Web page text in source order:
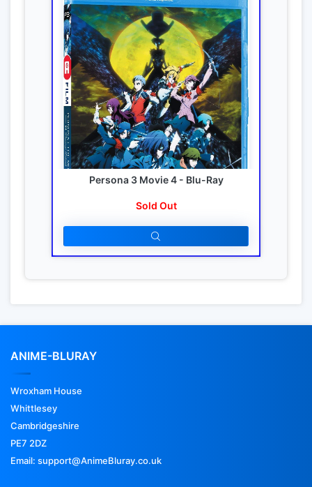
Persona 3 Movie 4 - Blu-Ray
Sold Out
ANIME-BLURAY
Wroxham House
Whittlesey
Cambridgeshire
PE7 2DZ
Email: support@AnimeBluray.co.uk